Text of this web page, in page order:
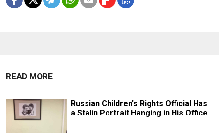
READ MORE
Russian Children's Rights Official Has
a Stalin Portrait Hanging in His Office